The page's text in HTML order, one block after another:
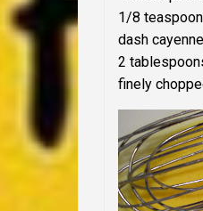
1/8
dash
2
finely